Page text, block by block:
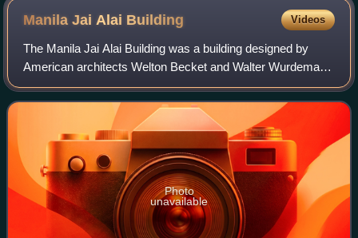
Manila Jai Alai Building Videos
The Manila Jai Alai Building was a building designed by
American architects Welton Becket and Walter Wurdeman
that functioned as a building for which jai alai games were
held. It was built in the Stre
Photo
unavailable